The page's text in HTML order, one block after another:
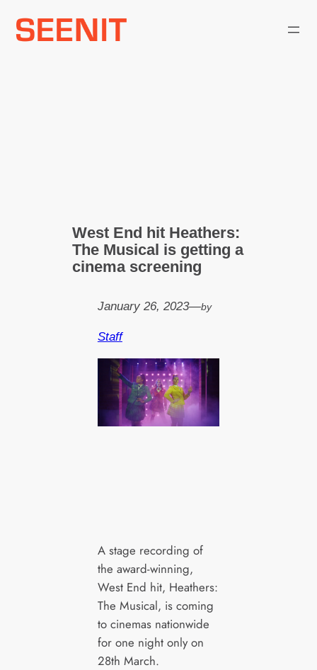
Skip
West End hit Heathers:
The Musical is getting a
cinema screening
January 26, 2023—by
Staff
A stage recording of
the award-winning,
West End hit, Heathers:
The Musical, is coming
to cinemas nationwide
for one night only on
28th March.